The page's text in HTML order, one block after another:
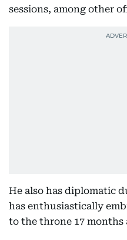
sessions, among other
He also has diplomatic
has enthusiastically
to the throne 17 months